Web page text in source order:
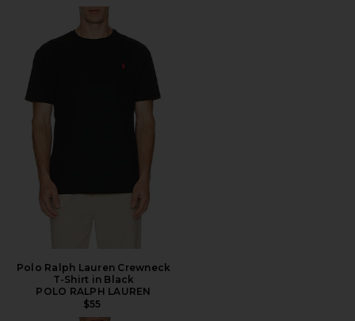
Polo Ralph Lauren Crewneck
T-Shirt in Black
POLO RALPH LAUREN
$55